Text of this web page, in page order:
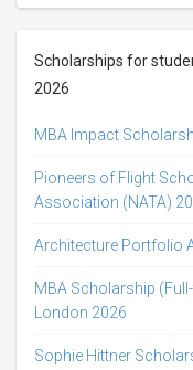
Scholarships for
2026
MBA Impact
Pioneers of Flight
Association (NATA)
Architecture Portfolio
MBA Scholarship
London 2026
Sophie Hittner